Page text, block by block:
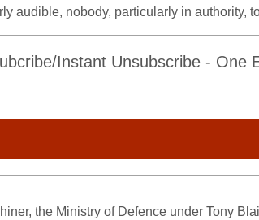
audible, nobody, particularly in authority,
Instant Unsubscribe - One
the Ministry of Defence under Tony